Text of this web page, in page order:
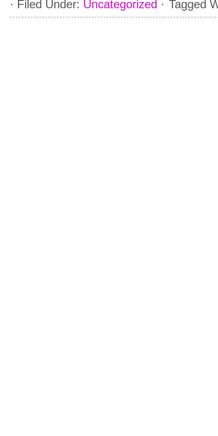
· Filed Under: Uncategorized · Tagged